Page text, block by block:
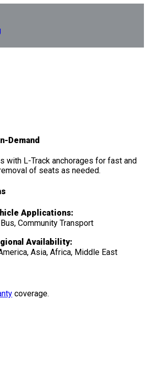
Demand
with L-Track anchorages for fast and
of seats as needed.
Applications:
Community Transport
Availability:
Asia, Africa, Middle East
coverage.